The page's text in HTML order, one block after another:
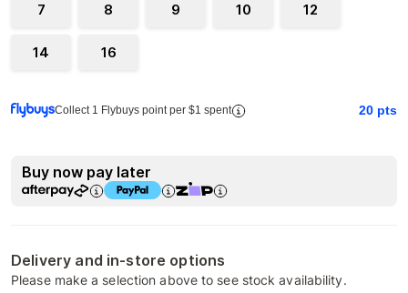
7 8 9 10 12
14 16
Collect 1 Flybuys point per $1 spent 20 pts
Buy now pay later
Delivery and in-store options
Please make a selection above to see stock availability.